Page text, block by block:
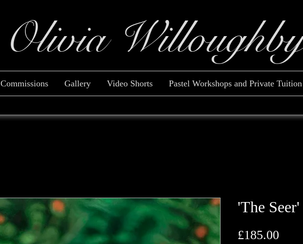
Olivia
Commissions Gallery Video Shorts Pastel Workshops and Private Tuition
'The
£185.00